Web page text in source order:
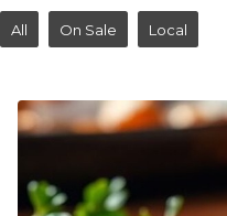
All On Sale Local